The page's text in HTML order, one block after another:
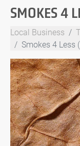
SMOKES 4
Local Business
Smokes 4 Less